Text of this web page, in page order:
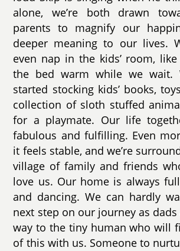
alone, we’re both drawn
parents to magnify our
deeper meaning to our lives.
even nap in the kids’ room, like
the bed warm while we wait.
started stocking kids’ books,
collection of sloth stuffed
for a playmate. Our life
fabulous and fulfilling. Even
it feels stable, and we’re
village of family and friends
love us. Our home is always
and dancing. We can hardly
next step on our journey as
way to the tiny human who will
of this with us. Someone to